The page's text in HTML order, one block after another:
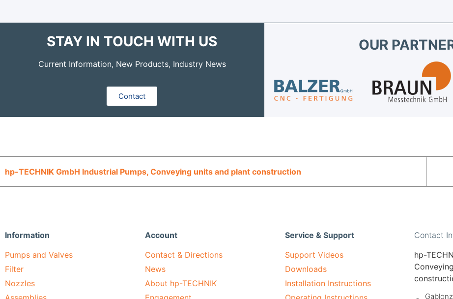
STAY IN TOUCH WITH US
Current Information, New Products, Industry News
Contact
OUR
hp-TECHNIK GmbH Industrial Pumps, Conveying units and plant construction
Information
Pumps and Valves
Filter
Nozzles
Account
Contact & Directions
News
About hp-TECHNIK
Service & Support
Support Videos
Downloads
Installation Instructions
Contact
hp-